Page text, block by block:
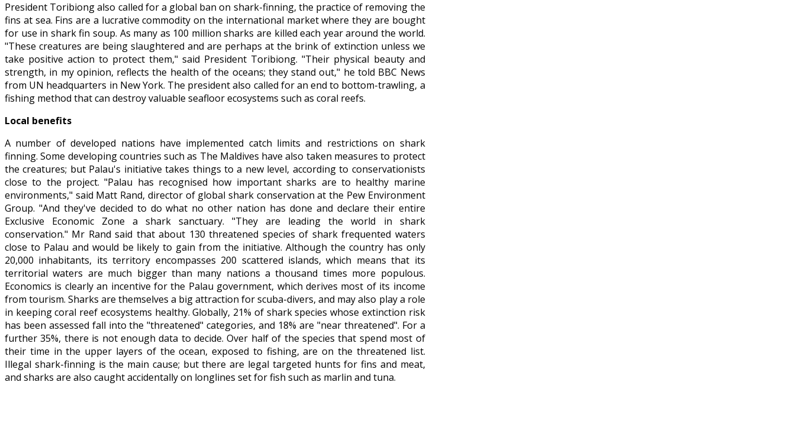
President Toribiong also called for a global ban on shark-finning, the practice of removing the
fins at sea. Fins are a lucrative commodity on the international market where they are bought
for use in shark fin soup. As many as 100 million sharks are killed each year around the world.
"These creatures are being slaughtered and are perhaps at the brink of extinction unless we
take positive action to protect them," said President Toribiong. "Their physical beauty and
strength, in my opinion, reflects the health of the oceans; they stand out," he told BBC News
from UN headquarters in New York. The president also called for an end to bottom-trawling, a
fishing method that can destroy valuable seafloor ecosystems such as coral reefs.
Local benefits
A number of developed nations have implemented catch limits and restrictions on shark
finning. Some developing countries such as The Maldives have also taken measures to protect
the creatures; but Palau's initiative takes things to a new level, according to conservationists
close to the project. "Palau has recognised how important sharks are to healthy marine
environments," said Matt Rand, director of global shark conservation at the Pew Environment
Group. "And they've decided to do what no other nation has done and declare their entire
Exclusive Economic Zone a shark sanctuary. "They are leading the world in shark
conservation." Mr Rand said that about 130 threatened species of shark frequented waters
close to Palau and would be likely to gain from the initiative. Although the country has only
20,000 inhabitants, its territory encompasses 200 scattered islands, which means that its
territorial waters are much bigger than many nations a thousand times more populous.
Economics is clearly an incentive for the Palau government, which derives most of its income
from tourism. Sharks are themselves a big attraction for scuba-divers, and may also play a role
in keeping coral reef ecosystems healthy. Globally, 21% of shark species whose extinction risk
has been assessed fall into the "threatened" categories, and 18% are "near threatened". For a
further 35%, there is not enough data to decide. Over half of the species that spend most of
their time in the upper layers of the ocean, exposed to fishing, are on the threatened list.
Illegal shark-finning is the main cause; but there are legal targeted hunts for fins and meat,
and sharks are also caught accidentally on longlines set for fish such as marlin and tuna.